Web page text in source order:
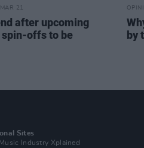
21
after upcoming
offs to be
by
Sites
Industry Xplained